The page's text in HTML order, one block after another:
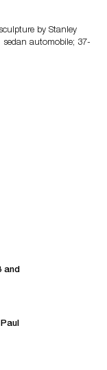
by Stanley
sedan automobile; 37-
and